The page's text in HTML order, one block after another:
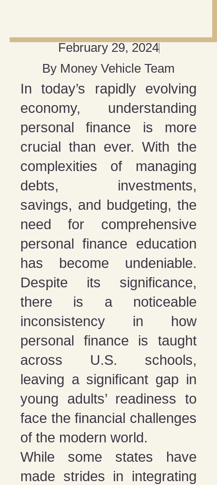
February 29, 2024
By Money Vehicle Team
In today’s rapidly evolving
economy, understanding
personal finance is more
crucial than ever. With the
complexities of managing
debts, investments,
savings, and budgeting, the
need for comprehensive
personal finance education
has become undeniable.
Despite its significance,
there is a noticeable
inconsistency in how
personal finance is taught
across U.S. schools,
leaving a significant gap in
young adults’ readiness to
face the financial challenges
of the modern world.
While some states have
made strides in integrating